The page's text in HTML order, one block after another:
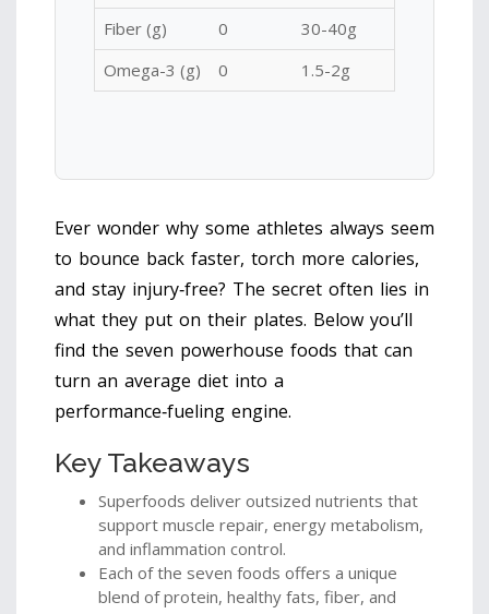
Fiber (g)
0
30-40g
Omega-3 (g)
0 1.5-2g
Ever wonder why some athletes always seem
to bounce back faster, torch more calories,
and stay injury‑free? The secret often lies in
what they put on their plates. Below you’ll
find the seven powerhouse foods that can
turn an average diet into a
performance‑fueling engine.
Key Takeaways
Superfoods deliver outsized nutrients that
support muscle repair, energy metabolism,
and inflammation control.
Each of the seven foods offers a unique
blend of protein, healthy fats, fiber, and